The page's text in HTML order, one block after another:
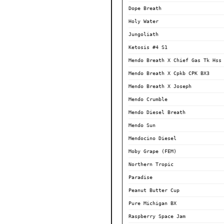
Dope Breath
Holy Water
Jungoliath
Ketosis #4 S1
Mendo Breath X Chief Gas Tk Hss
Mendo Breath X Cpkb CPK BX3
Mendo Breath X Joseph
Mendo Crumble
Mendo Diesel Breath
Mendo Sun
Mendocino Diesel
Moby Grape (FEM)
Northern Tropic
Paradise
Peanut Butter Cup
Pure Michigan BX
Raspberry Space Jam